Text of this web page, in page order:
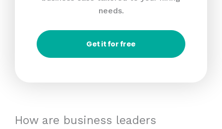
needs.
Get it for free
How are business leaders